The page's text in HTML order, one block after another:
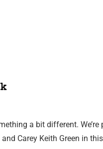
a bit different.
Carey Keith Green in